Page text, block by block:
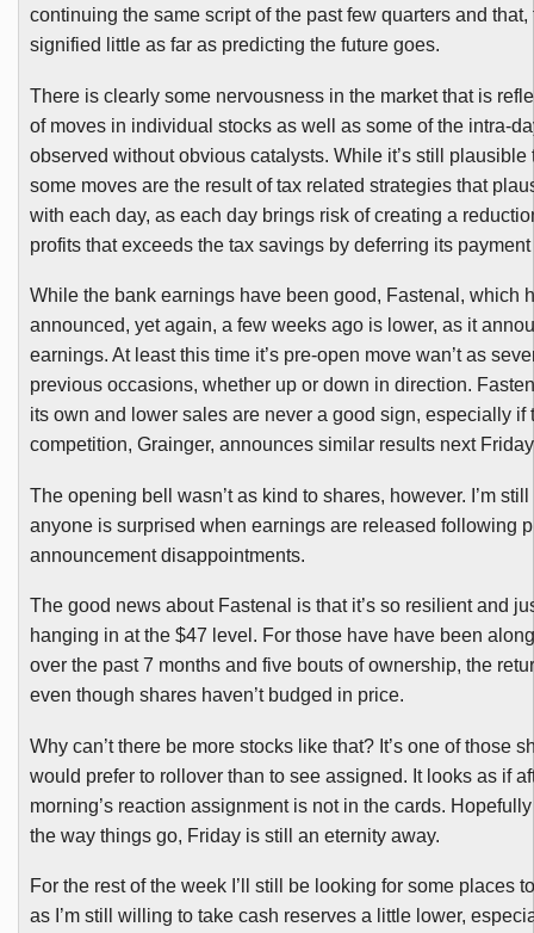
continuing the same script of the past few quarters and that,
signified little as far as predicting the future goes.
There is clearly some nervousness in the market that is
of moves in individual stocks as well as some of the intra-
observed without obvious catalysts. While it’s still plausible
some moves are the result of tax related strategies that
with each day, as each day brings risk of creating a
profits that exceeds the tax savings by deferring its
While the bank earnings have been good, Fastenal , which
announced, yet again, a few weeks ago is lower, as it
earnings. At least this time it’s pre-open move wan’tas
previous occasions, whether up or down in direction.
its own and lower sales are never a good sign, especially if
competition, Grainger, announces similar results next
The opening bell wasn’t as kind to shares, however. I’m
anyone is surprised when earnings are released following
announcement disappointments.
The good news about Fastenal is that it’s so resilient and
hanging in at the $47 level. For those have have been
over the past 7 months and five bouts of ownership, the
even though shares haven’t budged in price.
Why can’t there be more stocks like that? It’s one of those
would prefer to rollover than to see assigned. It looks as if
morning’s reaction assignment is not in the cards.
the way things go, Friday is still an eternity away.
For the rest of the week I’ll still be looking for some places
as I’m still willing to take cash reserves a little lower,